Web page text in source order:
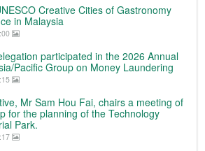
Creative Cities of Gastronomy
in Malaysia
participated in the 2026 Annual
Pacific Group on Money Laundering
Mr Sam Hou Fai, chairs a meeting of
for the planning of the Technology
Park.